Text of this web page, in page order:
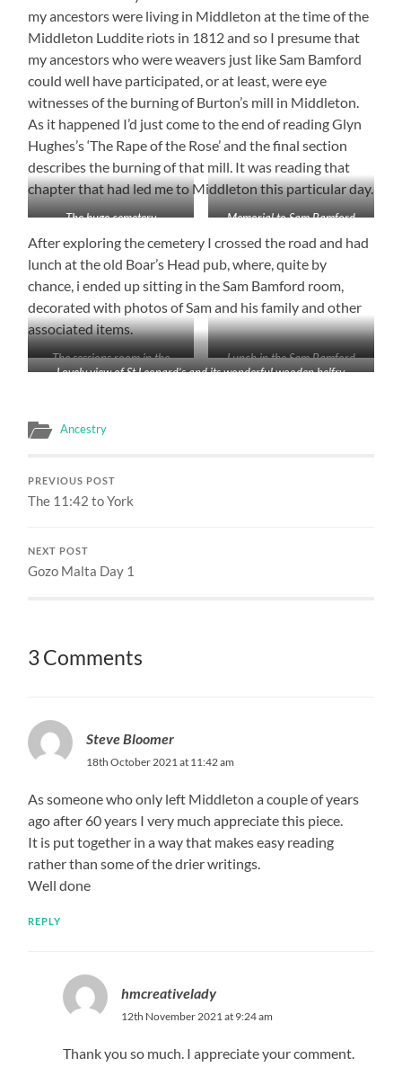
my ancestors were living in Middleton at the time of the
Middleton Luddite riots in 1812 and so I presume that
my ancestors who were weavers just like Sam Bamford
could well have participated, or at least, were eye
witnesses of the burning of Burton’s mill in Middleton.
As it happened I’d just come to the end of reading Glyn
Hughes’s ‘The Rape of the Rose’ and the final section
describes the burning of that mill. It was reading that
chapter that had led me to Middleton this particular day.
The huge cemetery Memorial to Sam Bamford
After exploring the cemetery I crossed the road and had
lunch at the old Boar’s Head pub, where, quite by
chance, i ended up sitting in the Sam Bamford room,
decorated with photos of Sam and his family and other
associated items.
The sessions room in the
Boar’s Head
Lunch in the Sam Bamford
room
Lovely view of St Leonard’s and its wonderful wooden belfry
Ancestry
PREVIOUS POST
The 11:42 to York
NEXT POST
Gozo Malta Day 1
3 Comments
Steve Bloomer
18th October 2021 at 11:42 am
As someone who only left Middleton a couple of years
ago after 60 years I very much appreciate this piece.
It is put together in a way that makes easy reading
rather than some of the drier writings.
Well done
REPLY
hmcreativelady
12th November 2021 at 9:24 am
Thank you so much. I appreciate your comment.